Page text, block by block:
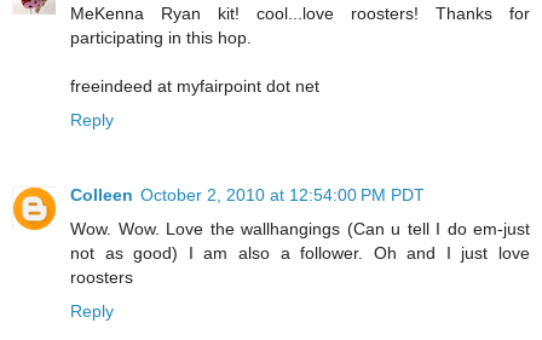
MeKenna Ryan kit! cool...love roosters! Thanks for
participating in this hop.
freeindeed at myfairpoint dot net
Reply
Colleen October 2, 2010 at 12:54:00 PM PDT
Wow. Wow. Love the wallhangings (Can u tell I do em-just
not as good) I am also a follower. Oh and I just love
roosters
Reply